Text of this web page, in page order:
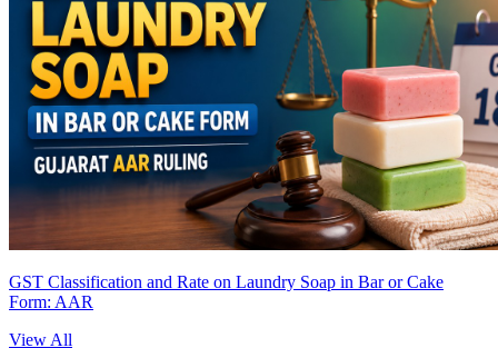
GST Classification and Rate on Laundry Soap in Bar or Cake
Form: AAR
View All